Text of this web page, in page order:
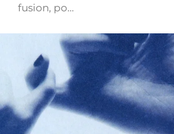
fusion, po…